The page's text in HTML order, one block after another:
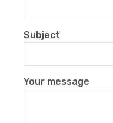
Subject
Your message